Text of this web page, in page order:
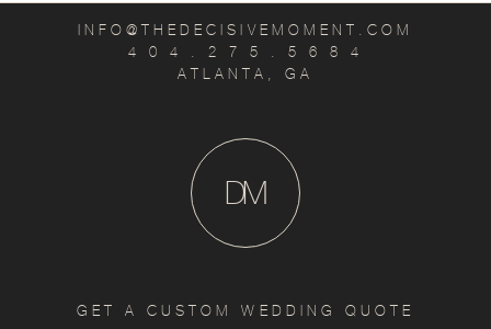
INFO@THEDECISIVEMOMENT.COM
4 0 4 . 2 7 5 . 5 6 8 4
ATLANTA, GA
M
D
GET A CUSTOM WEDDING QUOTE